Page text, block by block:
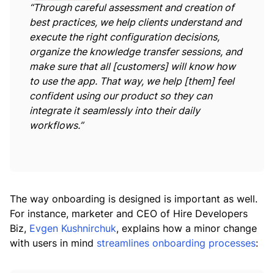
“Through careful assessment and creation of
best practices, we help clients understand and
execute the right configuration decisions,
organize the knowledge transfer sessions, and
make sure that all [customers] will know how
to use the app. That way, we help [them] feel
confident using our product so they can
integrate it seamlessly into their daily
workflows.”
The way onboarding is designed is important as well.
For instance, marketer and CEO of Hire Developers
Biz, Evgen Kushnirchuk, explains how a minor change
with users in mind streamlines onboarding processes: